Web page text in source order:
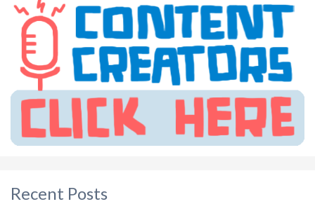
Recent Posts